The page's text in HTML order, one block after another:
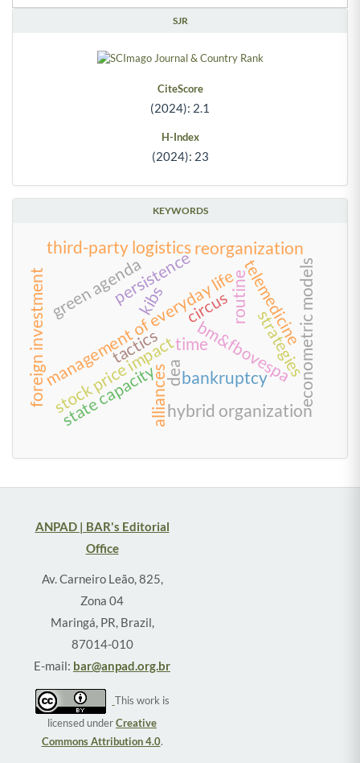
SJR
CiteScore
(2024): 2.1
H-Index
(2024): 23
KEYWORDS
timebm&fbovespa
bankruptcy
routine
management of everyday life
tactics strategies
circus
kibs econometric models
stock price impact
foreign investment persistence
alliances
third-party logistics
dea
reorganization
hybrid organization
green agenda
state capacity
telemedicine
ANPAD | BAR's Editorial
Office
Av. Carneiro Leão, 825,
Zona 04
Maringá, PR, Brazil,
87014-010
E-mail: bar@anpad.org.br
This work is
licensed underCreative
Commons Attribution 4.0.